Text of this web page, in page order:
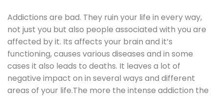
Addictions are bad. They ruin your life in every way,
not just you but also people associated with you are
affected by it. Its affects your brain and it’s
functioning, causes various diseases and in some
cases it also leads to deaths. It leaves a lot of
negative impact on in several ways and different
areas of your life.The more the intense addiction the